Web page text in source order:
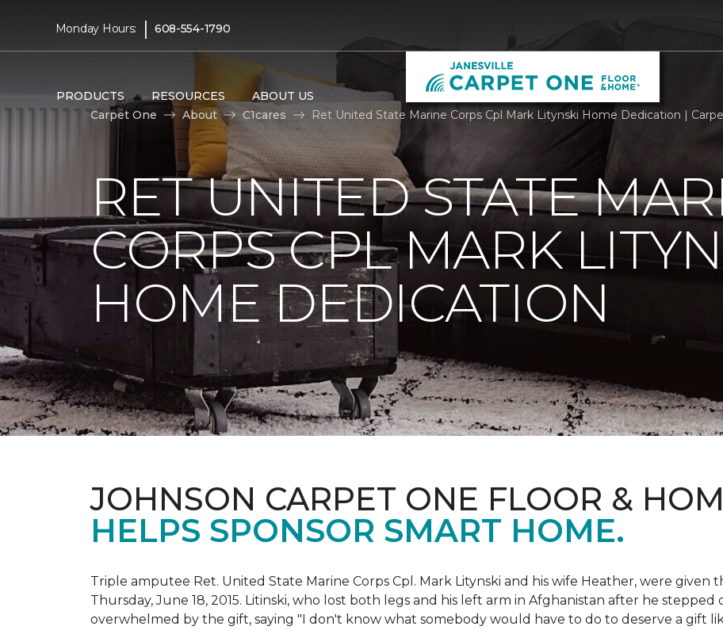
Monday Hours: | 608-554-1790
PRODUCTS RESOURCES ABOUT US
Carpet One
About C1cares Ret United State Marine Corps Cpl Mark Litynski Home Dedication |
RET UNITED STATE
CORPS CPL MARK
HOME DEDICATION
JOHNSON CARPET ONE FLOOR &
HELPS SPONSOR SMART HOME.
Triple amputee Ret. United State Marine Corps Cpl. Mark Litynski and his wife Heather, were given
Thursday, June 18, 2015. Litinski, who lost both legs and his left arm in Afghanistan after he stepped
overwhelmed by the gift, saying "I don't know what somebody would have to do to deserve a gift